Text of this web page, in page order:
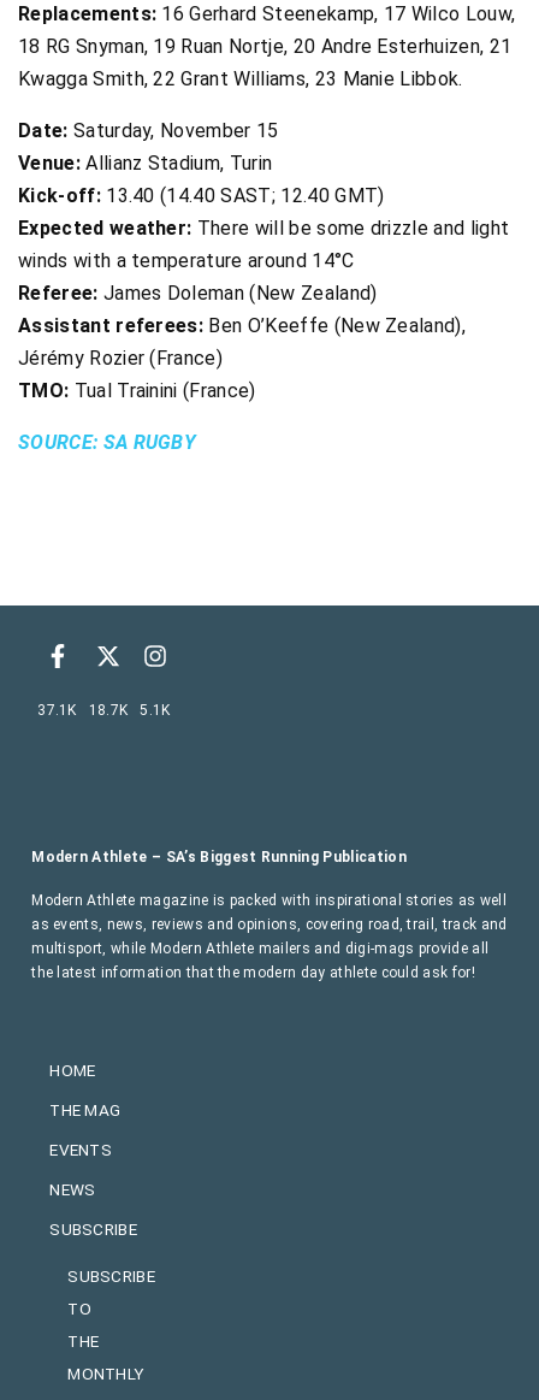
Replacements: 16 Gerhard Steenekamp, 17 Wilco Louw,
18 RG Snyman, 19 Ruan Nortje, 20 Andre Esterhuizen, 21
Kwagga Smith, 22 Grant Williams, 23 Manie Libbok.
Date: Saturday, November 15
Venue:Allianz Stadium, Turin
Kick-off:13.40 (14.40 SAST; 12.40 GMT)
Expected weather: There will be some drizzle and light
winds with a temperature around 14°C
Referee: James Doleman (New Zealand)
Assistant referees: Ben O’Keeffe (New Zealand),
Jérémy Rozier (France)
TMO: Tual Trainini (France)
SOURCE: SA RUGBY
HOME
THE MAG
EVENTS
NEWS
SUBSCRIBE
SUBSCRIBE
TO
THE
MONTHLY
Modern Athlete – SA’s Biggest Running Publication
Modern Athlete magazine is packed with inspirational stories as well
as events, news, reviews and opinions, covering road, trail, track and
multisport, while Modern Athlete mailers and digi-mags provide all
the latest information that the modern day athlete could ask for!
37.1K 18.7K 5.1K